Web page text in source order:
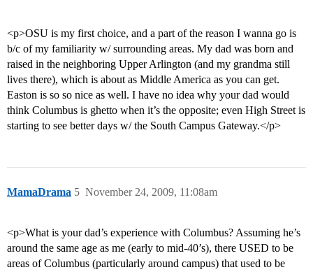
<p>OSU is my first choice, and a part of the reason I wanna go is
b/c of my familiarity w/ surrounding areas. My dad was born and
raised in the neighboring Upper Arlington (and my grandma still
lives there), which is about as Middle America as you can get.
Easton is so so nice as well. I have no idea why your dad would
think Columbus is ghetto when it’s the opposite; even High Street is
starting to see better days w/ the South Campus Gateway.</p>
MamaDrama November 24, 2009, 11:08am
5
<p>What is your dad’s experience with Columbus? Assuming he’s
around the same age as me (early to mid-40’s), there USED to be
areas of Columbus (particularly around campus) that used to be